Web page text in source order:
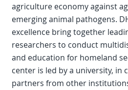
agriculture economy against
emerging animal pathogens.
excellence bring together
researchers to conduct
and education for homeland
center is led by a university, in
partners from other